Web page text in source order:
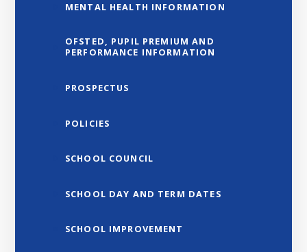
MENTAL HEALTH INFORMATION
OFSTED, PUPIL PREMIUM AND
PERFORMANCE INFORMATION
PROSPECTUS
POLICIES
SCHOOL COUNCIL
SCHOOL DAY AND TERM DATES
SCHOOL IMPROVEMENT